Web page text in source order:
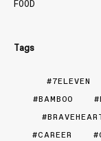
FOOD
Tags
7ELEVEN
BAMBOO
CAREER